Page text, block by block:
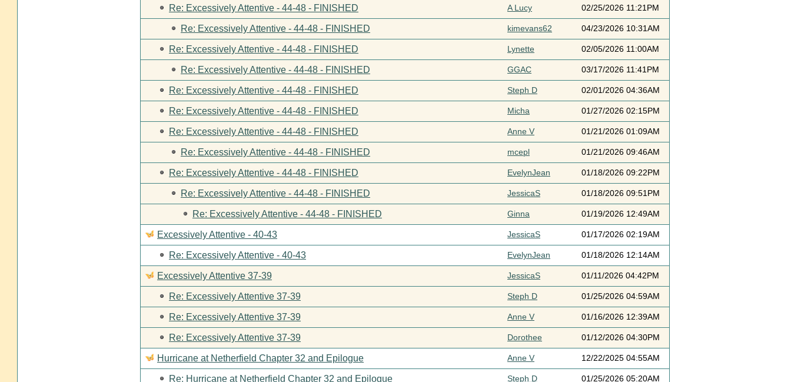
Re: Excessively Attentive - 44-48 - FINISHED A Lucy 02/25/2026 11:21PM
Re: Excessively Attentive - 44-48 - FINISHED kimevans62 04/23/2026 10:31AM
Re: Excessively Attentive - 44-48 - FINISHED Lynette 02/05/2026 11:00AM
Re: Excessively Attentive - 44-48 - FINISHED GGAC 03/17/2026 11:41PM
Re: Excessively Attentive - 44-48 - FINISHED Steph D 02/01/2026 04:36AM
Re: Excessively Attentive - 44-48 - FINISHED Micha 01/27/2026 02:15PM
Re: Excessively Attentive - 44-48 - FINISHED Anne V 01/21/2026 01:09AM
Re: Excessively Attentive - 44-48 - FINISHED mcepl 01/21/2026 09:46AM
Re: Excessively Attentive - 44-48 - FINISHED EvelynJean 01/18/2026 09:22PM
Re: Excessively Attentive - 44-48 - FINISHED JessicaS 01/18/2026 09:51PM
Re: Excessively Attentive - 44-48 - FINISHED Ginna 01/19/2026 12:49AM
Excessively Attentive - 40-43 JessicaS 01/17/2026 02:19AM
Re: Excessively Attentive - 40-43 EvelynJean 01/18/2026 12:14AM
Excessively Attentive 37-39 JessicaS 01/11/2026 04:42PM
Re: Excessively Attentive 37-39 Steph D 01/25/2026 04:59AM
Re: Excessively Attentive 37-39 Anne V 01/16/2026 12:39AM
Re: Excessively Attentive 37-39 Dorothee 01/12/2026 04:30PM
Hurricane at Netherfield Chapter 32 and Epilogue Anne V 12/22/2025 04:55AM
Re: Hurricane at Netherfield Chapter 32 and Epilogue Steph D 01/25/2026 05:20AM